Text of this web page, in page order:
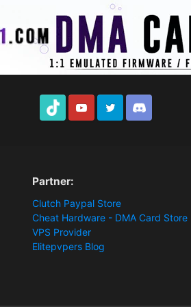
TikTok Youtube Twitter Discord
Partner:
Clutch Paypal Store
Cheat Hardware - DMA Card Store
VPS Provider
Elitepvpers Blog